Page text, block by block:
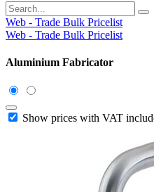
Web - Trade Bulk Pricelist
Web - Trade Bulk Pricelist
Aluminium Fabricator
Show prices with VAT